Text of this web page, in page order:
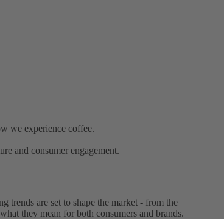
we experience coffee.
and consumer engagement.
trends are set to shape the market - from the
they mean for both consumers and brands.